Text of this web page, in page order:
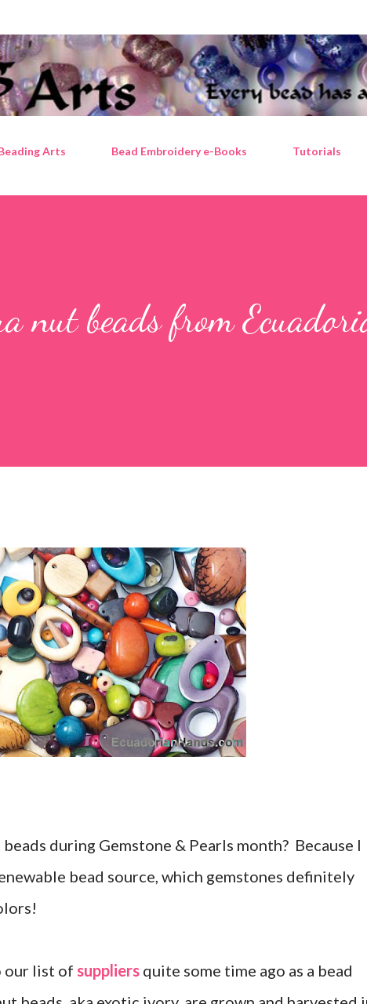
Arts Bead Embroidery e-Books Tutorials
nut beads from
during Gemstone & Pearls month? Because I
bead source, which gemstones definitely
our list of suppliers quite some time ago as a bead